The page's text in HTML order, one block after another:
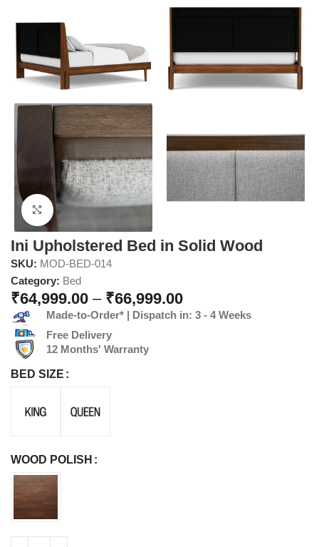
Click to enlarge
Ini Upholstered Bed in Solid Wood
SKU: MOD-BED-014
Category: Bed
₹64,999.00 – ₹66,999.00
Made-to-Order* | Dispatch in: 3 - 4 Weeks
Free Delivery
12 Months' Warranty
BED SIZE
WOOD POLISH